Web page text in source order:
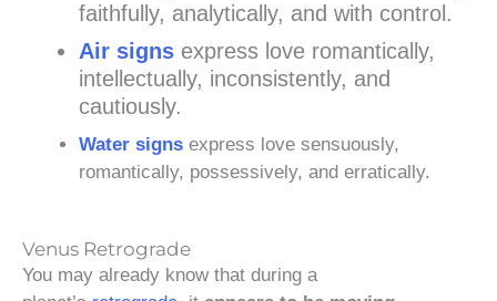
faithfully, analytically, and with control.
Air signs express love romantically,
intellectually, inconsistently, and
cautiously.
Water signs express love sensuously,
romantically, possessively, and erratically.
Venus Retrograde
You may already know that during a